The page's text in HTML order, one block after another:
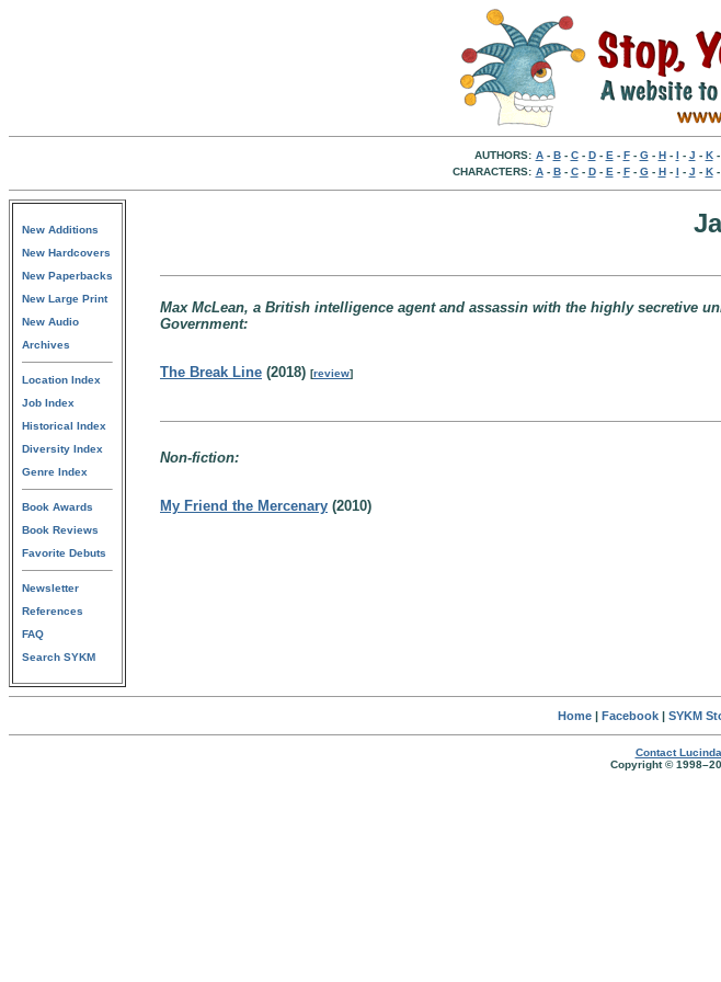
AUTHORS: A- B- C- D- E - F- G- H- I - J - K-
CHARACTERS: A- B- C- D- E - F- G- H- I - J - K-
New Additions
New Hardcovers
New Paperbacks
New Large Print
New Audio
Archives
Location Index
Job Index
Historical Index
Diversity Index
Genre Index
Book Awards
Book Reviews
Favorite Debuts
Newsletter
References
FAQ
Search SYKM
Max McLean, a British intelligence agent and assassin with the highly secretive
Government:
The Break Line (2018) [review]
Non-fiction:
My Friend the Mercenary (2010)
Home| Facebook| SYKM
Contact
Copyright ©